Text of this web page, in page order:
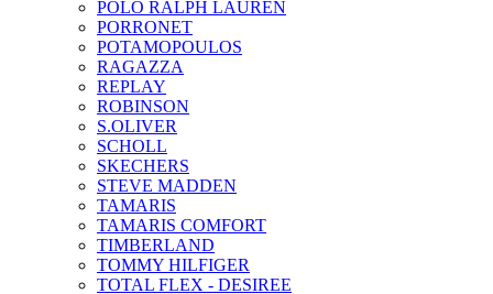
POLO RALPH LAUREN
PORRONET
POTAMOPOULOS
RAGAZZA
REPLAY
ROBINSON
S.OLIVER
SCHOLL
SKECHERS
STEVE MADDEN
TAMARIS
TAMARIS COMFORT
TIMBERLAND
TOMMY HILFIGER
TOTAL FLEX - DESIREE